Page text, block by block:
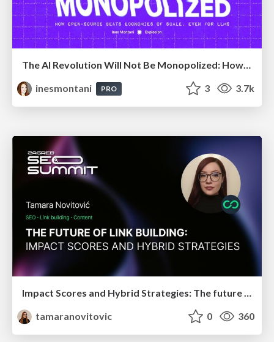
The AI Revolution Will Not Be Monopolized: How open-source beats economies of scale, even for LLMs
inesmontani
PRO 3 3.7k
Impact Scores and Hybrid Strategies: The future of link building
tamaranovitovic
0 360